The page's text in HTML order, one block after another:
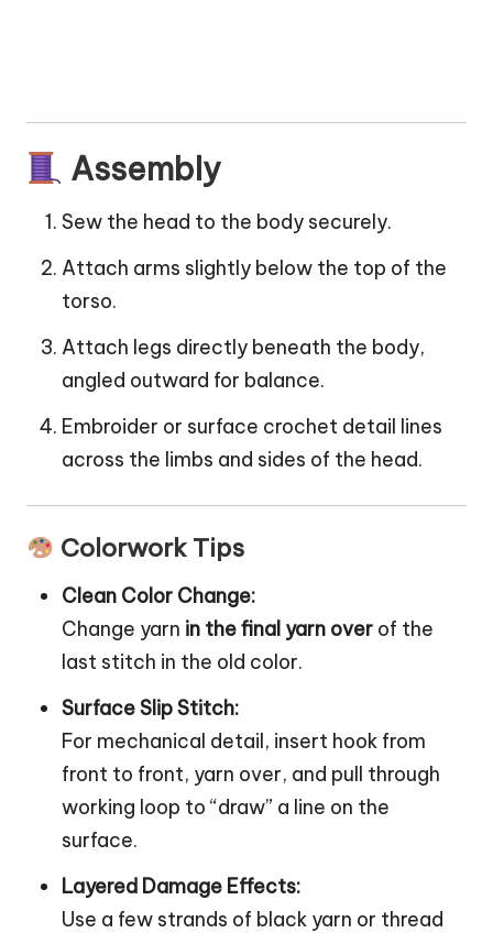
Assembly
Sew the head to the body securely.
Attach arms slightly below the top of the
torso.
Attach legs directly beneath the body,
angled outward for balance.
Embroider or surface crochet detail lines
across the limbs and sides of the head.
Colorwork Tips
Clean Color Change:
Change yarn in the final yarn over of the
last stitch in the old color.
Surface Slip Stitch:
For mechanical detail, insert hook from
front to front, yarn over, and pull through
working loop to “draw” a line on the
surface.
Layered Damage Effects:
Use a few strands of black yarn or thread